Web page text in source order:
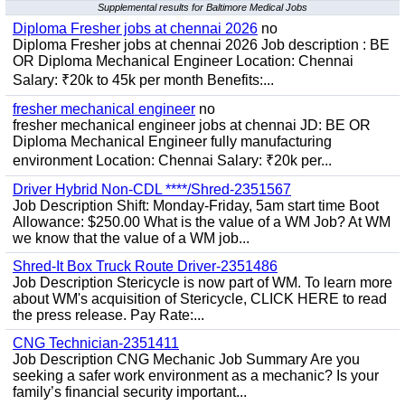
Supplemental results for Baltimore Medical Jobs
Diploma Fresher jobs at chennai 2026 no
Diploma Fresher jobs at chennai 2026 Job description : BE
OR Diploma Mechanical Engineer Location: Chennai
Salary: ₹20k to 45k per month Benefits:...
fresher mechanical engineer no
fresher mechanical engineer jobs at chennai JD: BE OR
Diploma Mechanical Engineer fully manufacturing
environment Location: Chennai Salary: ₹20k per...
Driver Hybrid Non-CDL ****/Shred-2351567
Job Description Shift: Monday-Friday, 5am start time Boot
Allowance: $250.00 What is the value of a WM Job? At WM
we know that the value of a WM job...
Shred-It Box Truck Route Driver-2351486
Job Description Stericycle is now part of WM. To learn more
about WM's acquisition of Stericycle, CLICK HERE to read
the press release. Pay Rate:...
CNG Technician-2351411
Job Description CNG Mechanic Job Summary Are you
seeking a safer work environment as a mechanic? Is your
family’s financial security important...